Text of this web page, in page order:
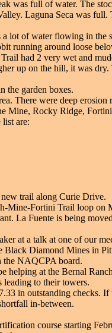
was full of water. The
Laguna Seca was
a lot of water flowing in
running around loose
had 2 very wet and
up on the hill, it was
the garden boxes.
There were deep
Mine, Rocky Ridge,
are:
trail along Curie Drive.
Mine-Fortini Trail loop on
La Fuente is being
at a talk at one of our
Diamond Mines in
the NAQCPA board.
helping at the Bernal
to their towers.
in outstanding checks.
in-between.
course starting